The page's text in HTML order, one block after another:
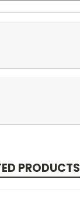
PRODUCTS